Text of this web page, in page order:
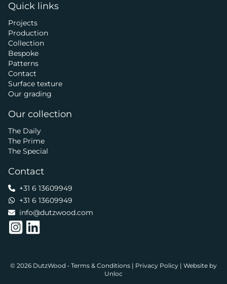
Quick links
Projects
Production
Collection
Bespoke
Patterns
Contact
Surface texture
Our grading
Our collection
The Daily
The Prime
The Special
Contact
+31 6 13609949
+31 6 13609949
info@dutzwood.com
© 2026 DutzWood • Terms & Conditions | Privacy Policy | Website by
Unloc